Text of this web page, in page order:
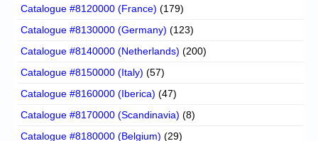
Catalogue #8120000 (France) (179)
Catalogue #8130000 (Germany) (123)
Catalogue #8140000 (Netherlands) (200)
Catalogue #8150000 (Italy) (57)
Catalogue #8160000 (Iberica) (47)
Catalogue #8170000 (Scandinavia) (8)
Catalogue #8180000 (Belgium) (29)